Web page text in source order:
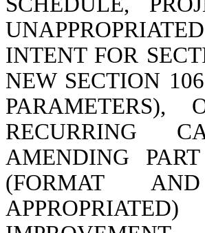
INTENT FOR
NEW SECTION
RECURRING
AMENDING
(FORMAT